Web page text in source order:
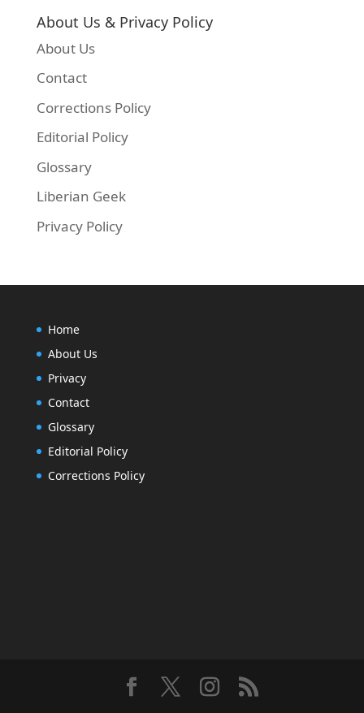
About Us & Privacy Policy
About Us
Contact
Corrections Policy
Editorial Policy
Glossary
Liberian Geek
Privacy Policy
Home
About Us
Privacy
Contact
Glossary
Editorial Policy
Corrections Policy